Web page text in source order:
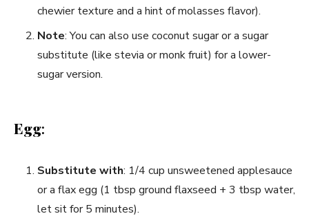
chewier texture and a hint of molasses flavor).
Note: You can also use coconut sugar or a sugar
substitute (like stevia or monk fruit) for a lower-
sugar version.
Egg:
Substitute with: 1/4 cup unsweetened applesauce
or a flax egg (1 tbsp ground flaxseed + 3 tbsp water,
let sit for 5 minutes).